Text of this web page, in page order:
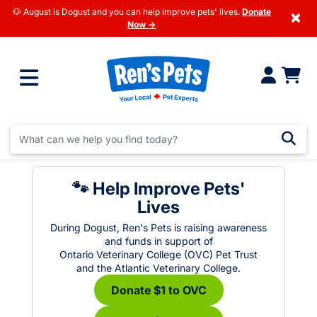
🐶 August is Dogust and you can help improve pets' lives. Donate
Now →
×
🐾 Help Improve Pets'
Lives
During Dogust, Ren's Pets is raising awareness
and funds in support of
Ontario Veterinary College (OVC) Pet Trust
and the Atlantic Veterinary College.
Donate $1 to OVC